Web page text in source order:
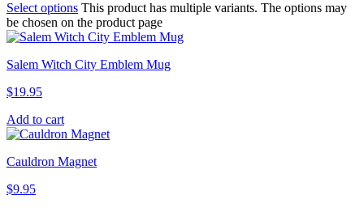
Select options This product has multiple variants. The options may
be chosen on the product page
Salem Witch City Emblem Mug
$19.95
Add to cart
Cauldron Magnet
$9.95